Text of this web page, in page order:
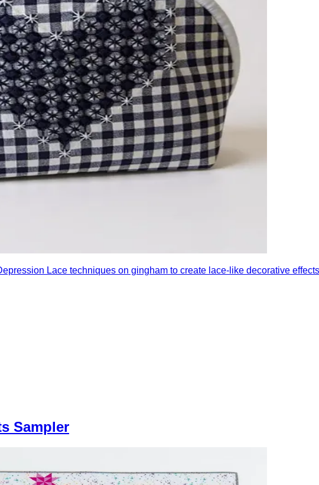
Lace techniques on gingham to create lace-like decorative
Sampler